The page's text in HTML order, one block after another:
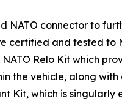
NATO connector to
certified and tested to
Relo Kit which
the vehicle, along
Kit, which is